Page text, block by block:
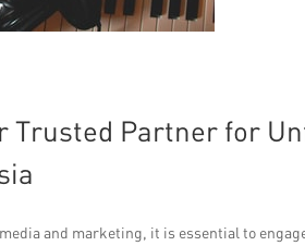
Trusted Partner for
and marketing, it is essential to